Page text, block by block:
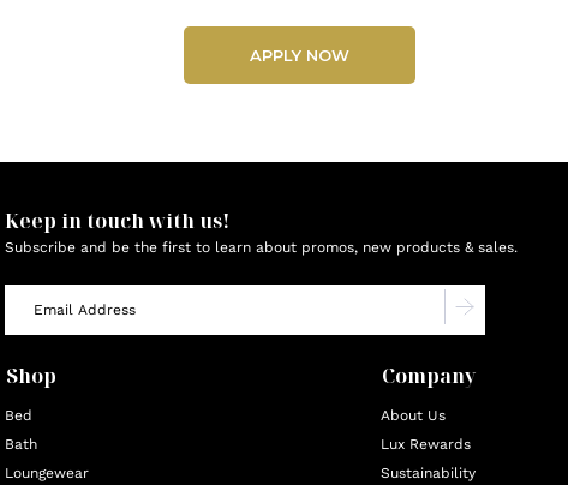
APPLY NOW
Keep in touch with us!
Subscribe and be the first to learn about promos, new products & sales.
Shop
Bed
Bath
Loungewear
Company
About Us
Lux Rewards
Sustainability